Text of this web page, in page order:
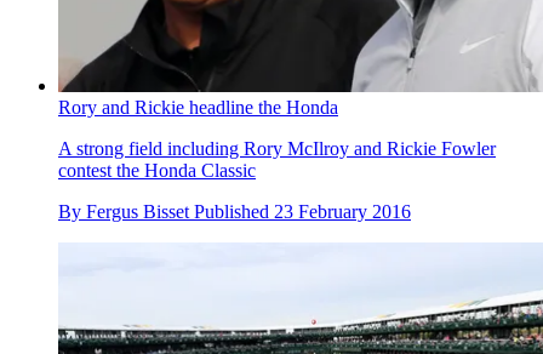
Rory and Rickie headline the Honda
A strong field including Rory McIlroy and Rickie Fowler
contest the Honda Classic
By Fergus Bisset Published 23 February 2016